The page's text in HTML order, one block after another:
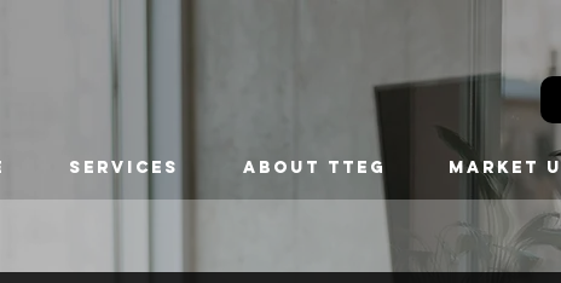
SERVICES ABOUT TTEG MARKET